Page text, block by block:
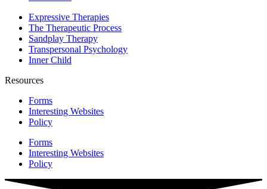
Expressive Therapies
The Therapeutic Process
Sandplay Therapy
Transpersonal Psychology
Inner Child
Resources
Forms
Interesting Websites
Policy
Forms
Interesting Websites
Policy